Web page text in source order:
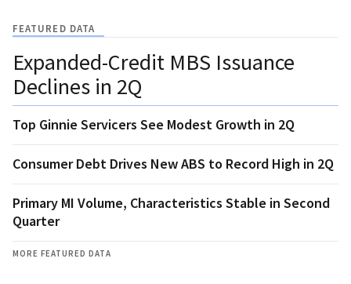
FEATURED DATA
Expanded-Credit MBS Issuance
Declines in 2Q
Top Ginnie Servicers See Modest Growth in 2Q
Consumer Debt Drives New ABS to Record High in 2Q
Primary MI Volume, Characteristics Stable in Second
Quarter
MORE FEATURED DATA